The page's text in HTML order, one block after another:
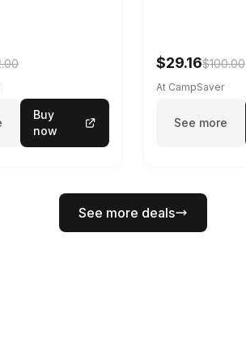
Buy
now
$29.16$100.00
At CampSaver
See more
See more deals